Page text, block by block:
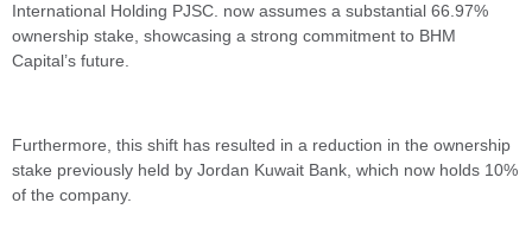
International Holding PJSC. now assumes a substantial 66.97%
ownership stake, showcasing a strong commitment to BHM
Capital’s future.
Furthermore, this shift has resulted in a reduction in the ownership
stake previously held by Jordan Kuwait Bank, which now holds 10%
of the company.